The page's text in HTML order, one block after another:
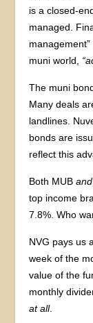
is a closed-
managed.
muni world,
The muni
Many deals
landlines.
bonds are
reflect this
Both MUBand
top income
7.8%. Who
NVG pays us
week of the
value of the
monthly
at all.